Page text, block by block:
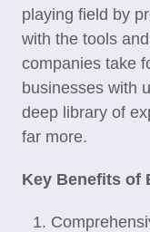
playing field by
with the tools
companies take
businesses with
deep library of
far more.
Key Benefits of